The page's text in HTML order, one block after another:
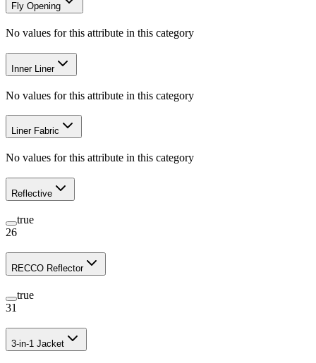
Fly Opening
No values for this attribute in this category
Inner Liner
No values for this attribute in this category
Liner Fabric
No values for this attribute in this category
Reflective
true
26
RECCO Reflector
true
31
3-in-1 Jacket